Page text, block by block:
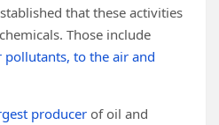
that these activities
Those include
pollutants, to the air and
producer of oil and